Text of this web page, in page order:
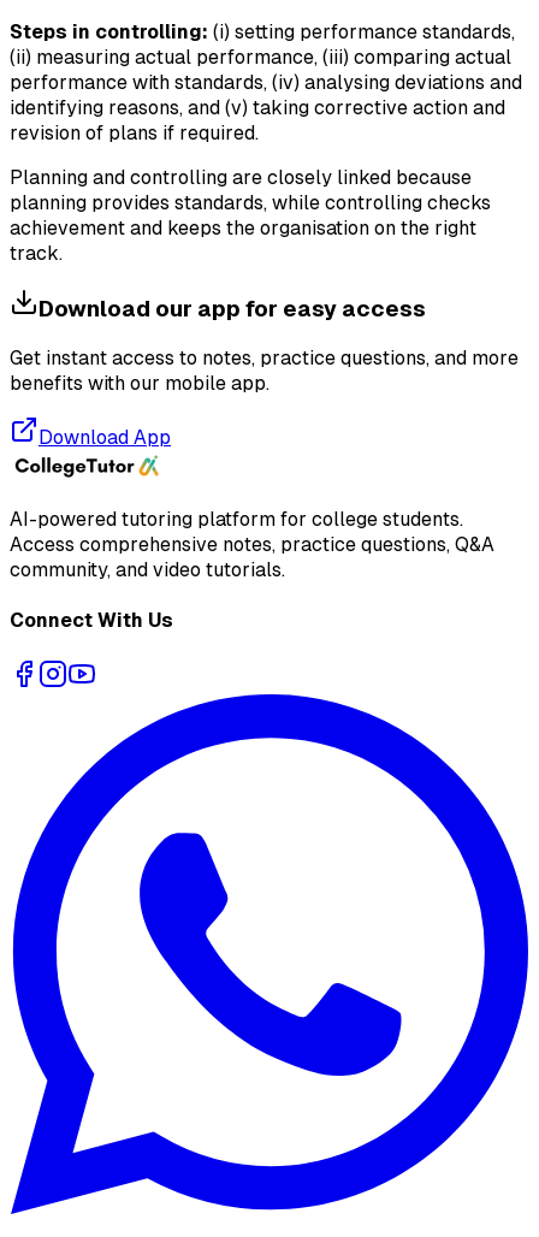
Steps in controlling: (i) setting performance standards,
(ii) measuring actual performance, (iii) comparing actual
performance with standards, (iv) analysing deviations and
identifying reasons, and (v) taking corrective action and
revision of plans if required.
Planning and controlling are closely linked because
planning provides standards, while controlling checks
achievement and keeps the organisation on the right
track.
Download our app for easy access
Get instant access to notes, practice questions, and more
benefits with our mobile app.
Download App
AI-powered tutoring platform for college students.
Access comprehensive notes, practice questions, Q&A
community, and video tutorials.
Connect With Us